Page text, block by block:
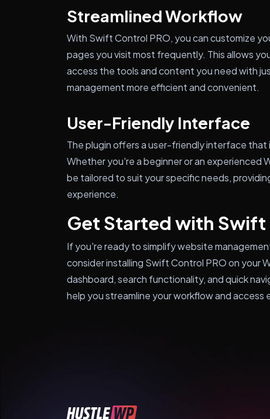
Streamlined Workflow
With Swift Control PRO, you can customize
pages you visit most frequently. This allows
access the tools and content you need with
management more efficient and convenient.
User-Friendly Interface
The plugin offers a user-friendly interface that
Whether you're a beginner or an experienced
be tailored to suit your specific needs,
experience.
Get Started with Swift
If you're ready to simplify website
consider installing Swift Control PRO on your
dashboard, search functionality, and quick
help you streamline your workflow and access